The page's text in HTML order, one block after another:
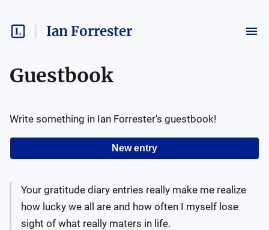
Ian Forrester
Guestbook
New entry
Write something in Ian Forrester's guestbook!
Your gratitude diary entries really make me realize
how lucky we all are and how often I myself lose
sight of what really maters in life.